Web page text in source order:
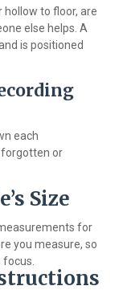
to floor, are
else helps. A
is positioned
each
or
Size
for
you measure, so